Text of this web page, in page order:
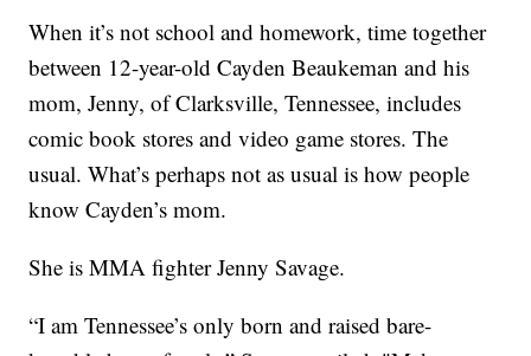
When it’s not school and homework, time together
between 12-year-old Cayden Beaukeman and his
mom, Jenny, of Clarksville, Tennessee, includes
comic book stores and video game stores. The
usual. What’s perhaps not as usual is how people
know Cayden’s mom.
She is MMA fighter Jenny Savage.
“I am Tennessee’s only born and raised bare-